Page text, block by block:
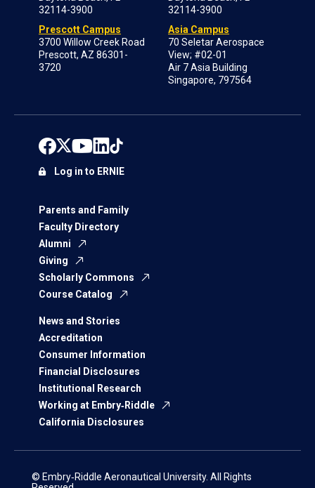
32114-3900
Prescott Campus
3700 Willow Creek Road
Prescott, AZ 86301-
3720
32114-3900
Asia Campus
70 Seletar Aerospace
View; #02-01
Air 7 Asia Building
Singapore, 797564
Parents and Family
Faculty Directory
Alumni
Giving
Scholarly Commons
Course Catalog
News and Stories
Accreditation
Consumer Information
Financial Disclosures
Institutional Research
Working at Embry‑Riddle
California Disclosures
Log in to ERNIE
© Embry‑Riddle Aeronautical University. All Rights